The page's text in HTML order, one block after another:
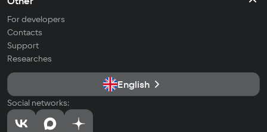
For developers
Contacts
Support
Researches
English
Social networks: